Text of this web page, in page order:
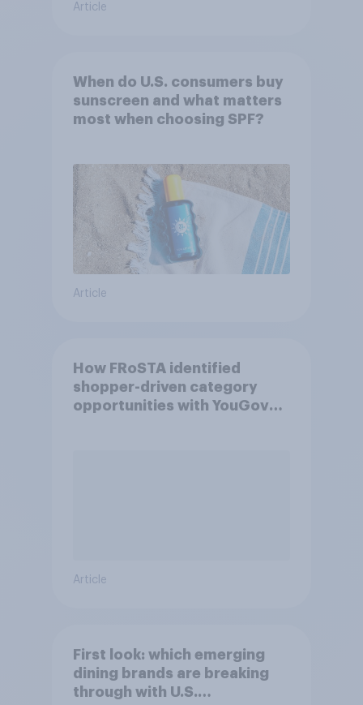
Article
When do U.S. consumers buy
sunscreen and what matters
most when choosing SPF?
Article
How FRoSTA identified
shopper-driven category
opportunities with YouGov
Article
First look: which emerging
dining brands are breaking
through with U.S.